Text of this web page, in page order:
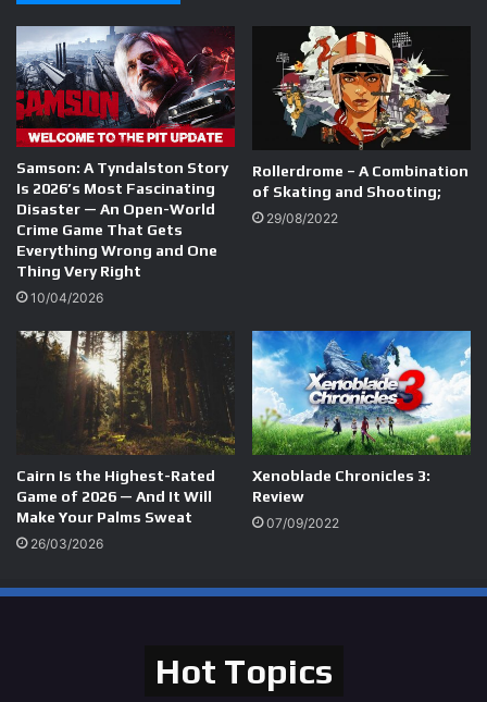
Samson: A Tyndalston Story
Is 2026’s Most Fascinating
Disaster — An Open-World
Crime Game That Gets
Everything Wrong and One
Thing Very Right
10/04/2026
Rollerdrome – A Combination
of Skating and Shooting;
29/08/2022
Cairn Is the Highest-Rated
Game of 2026 — And It Will
Make Your Palms Sweat
26/03/2026
Xenoblade Chronicles 3:
Review
07/09/2022
Hot Topics